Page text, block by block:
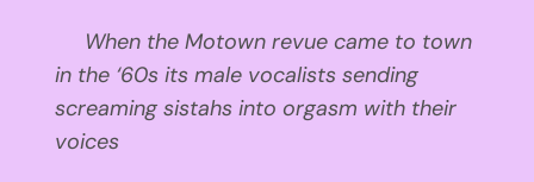
When the Motown revue came to town
in the ‘60s its male vocalists sending
screaming sistahs into orgasm with their
voices